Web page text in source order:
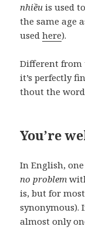
nhiều is used
the same age
usedhere).
Different from
it’s perfectly
thout the
You’re
In English,
no problem
is, but for
synonymous).
almost only